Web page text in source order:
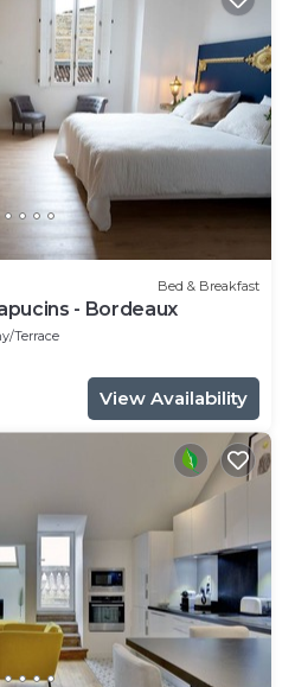
Bed & Breakfast
- Bordeaux
Terrace
View Availability